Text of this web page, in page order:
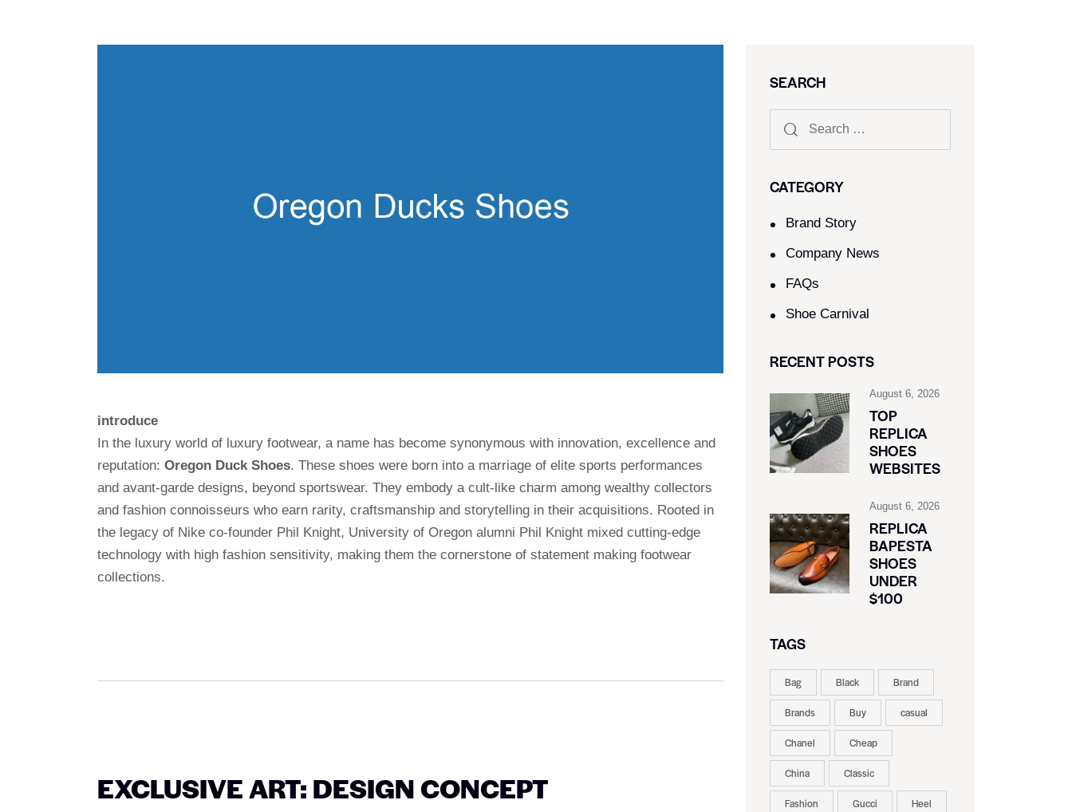
introduce
In the luxury world of luxury footwear, a name has become synonymous with innovation, excellence and
reputation: Oregon Duck Shoes. These shoes were born into a marriage of elite sports performances
and avant-garde designs, beyond sportswear. They embody a cult-like charm among wealthy collectors
and fashion connoisseurs who earn rarity, craftsmanship and storytelling in their acquisitions. Rooted in
the legacy of Nike co-founder Phil Knight, University of Oregon alumni Phil Knight mixed cutting-edge
technology with high fashion sensitivity, making them the cornerstone of statement making footwear
collections.
EXCLUSIVE ART: DESIGN CONCEPT
SEARCH
CATEGORY
Brand Story
Company News
FAQs
Shoe Carnival​
RECENT POSTS
August 6, 2026
TOP
REPLICA
SHOES
WEBSITES
August 6, 2026
REPLICA
BAPESTA
SHOES
UNDER
$100
TAGS
Bag Black Brand
Brands Buy casual
Chanel Cheap
China Classic
Fashion Gucci Heel